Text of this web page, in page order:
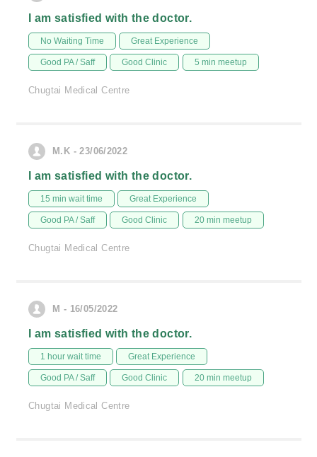
I am satisfied with the doctor.
No Waiting Time Great Experience
Good PA / Saff Good Clinic 5 min meetup
Chugtai Medical Centre
M.K - 23/06/2022
I am satisfied with the doctor.
15 min wait time Great Experience
Good PA / Saff Good Clinic 20 min meetup
Chugtai Medical Centre
M - 16/05/2022
I am satisfied with the doctor.
1 hour wait time Great Experience
Good PA / Saff Good Clinic 20 min meetup
Chugtai Medical Centre